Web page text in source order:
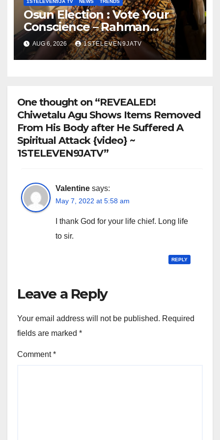
1STELEVEN9JA TV NEWS TRENDS
Osun Election : Vote Your
Conscience – Rahman
Olayinka
AUG 6, 2026 1STELEVEN9JATV
One thought on “REVEALED!
Chiwetalu Agu Shows Items Removed
From His Body after He Suffered A
Spiritual Attack {video} ~
1STELEVEN9JATV”
Valentine says:
May 7, 2022 at 5:58 am
I thank God for your life chief. Long life
to sir.
REPLY
Leave a Reply
Your email address will not be published. Required
fields are marked *
Comment*